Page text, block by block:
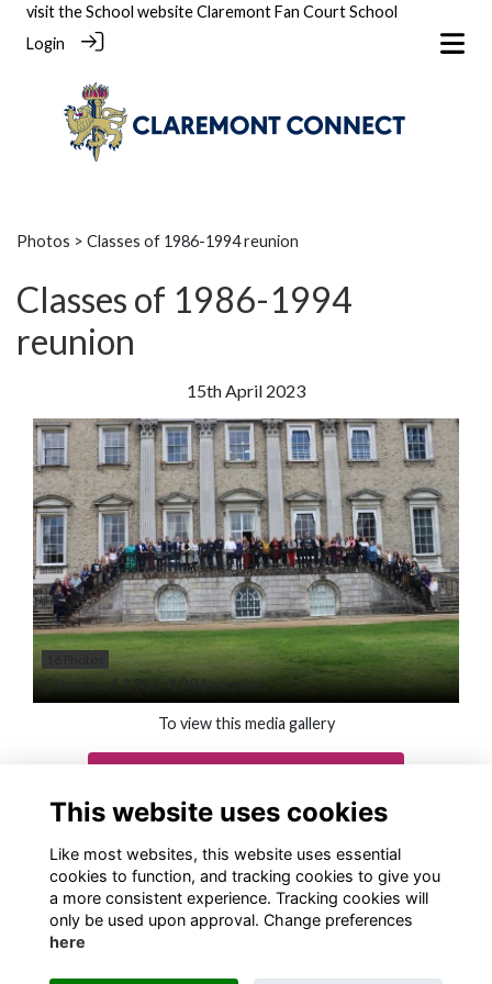
visit the School websiteClaremont Fan Court School
Login
Photos > Classes of 1986-1994 reunion
Classes of 1986-1994
reunion
15th April 2023
Classes of 1986-1994 reunion
To view this media gallery
Join
This website uses cookies
Like most websites, this website uses essential
cookies to function, and tracking cookies to give you
a more consistent experience. Tracking cookies will
only be used upon approval. Change preferences
here